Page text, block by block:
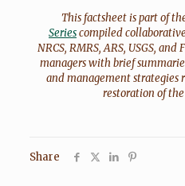
This factsheet is part of
Seriescompiled
NRCS, RMRS, ARS, USGS,
managers with brief
and management strategies
restoration of the
Share